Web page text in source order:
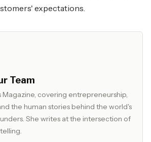
expectations.
Team
Magazine, covering entrepreneurship,
the human stories behind the world's
She writes at the intersection of